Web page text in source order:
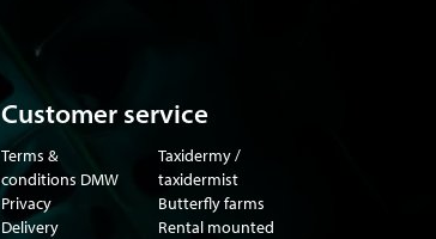
Customer service
Terms &
conditions DMW
Privacy
Delivery
Taxidermy /
taxidermist
Butterfly farms
Rental mounted